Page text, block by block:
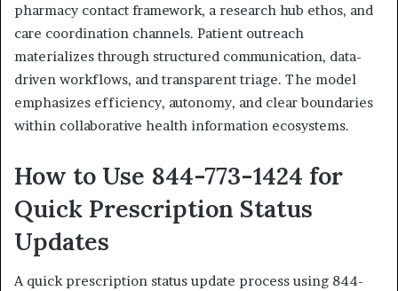
pharmacy contact framework, a research hub ethos, and
care coordination channels. Patient outreach
materializes through structured communication, data-
driven workflows, and transparent triage. The model
emphasizes efficiency, autonomy, and clear boundaries
within collaborative health information ecosystems.
How to Use 844-773-1424 for
Quick Prescription Status
Updates
A quick prescription status update process using 844-